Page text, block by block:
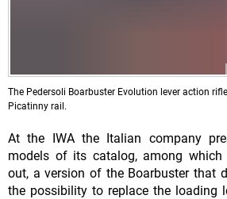
The Pedersoli Boarbuster Evolution lever action
Picatinny rail.
At the IWA the Italian company
models of its catalog, among which
out, a version of the Boarbuster that
the possibility to replace the loading